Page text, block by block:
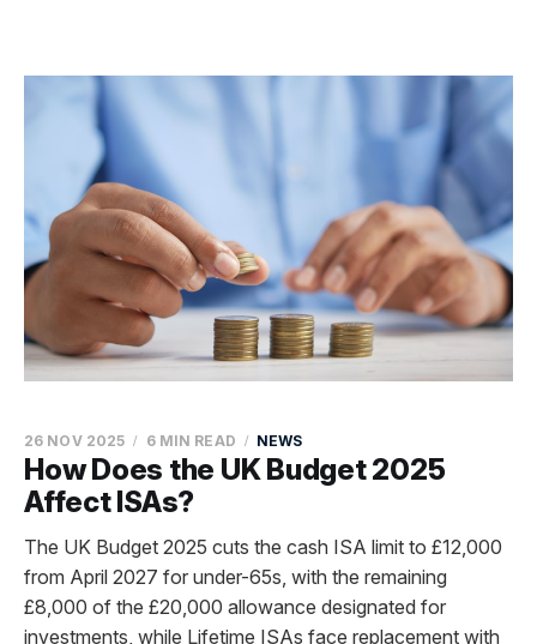
How Does the UK Budget 2025
Affect ISAs?
26 NOV 2025 6 MIN READ NEWS
The UK Budget 2025 cuts the cash ISA limit to £12,000
from April 2027 for under-65s, with the remaining
£8,000 of the £20,000 allowance designated for
investments, while Lifetime ISAs face replacement with